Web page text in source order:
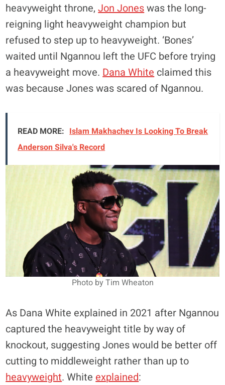
heavyweight throne,Jon Joneswas the long-
reigning light heavyweight champion but
refused to step up to heavyweight. ‘Bones’
waited until Ngannou left the UFC before trying
a heavyweight move. Dana White claimed this
was because Jones was scared of Ngannou.
READ MORE: Islam Makhachev Is Looking To Break
Anderson Silva's Record
Photo by Tim Wheaton
As Dana White explained in 2021 after Ngannou
captured the heavyweight title by way of
knockout, suggesting Jones would be better off
cutting to middleweight rather than up to
heavyweight. White explained: